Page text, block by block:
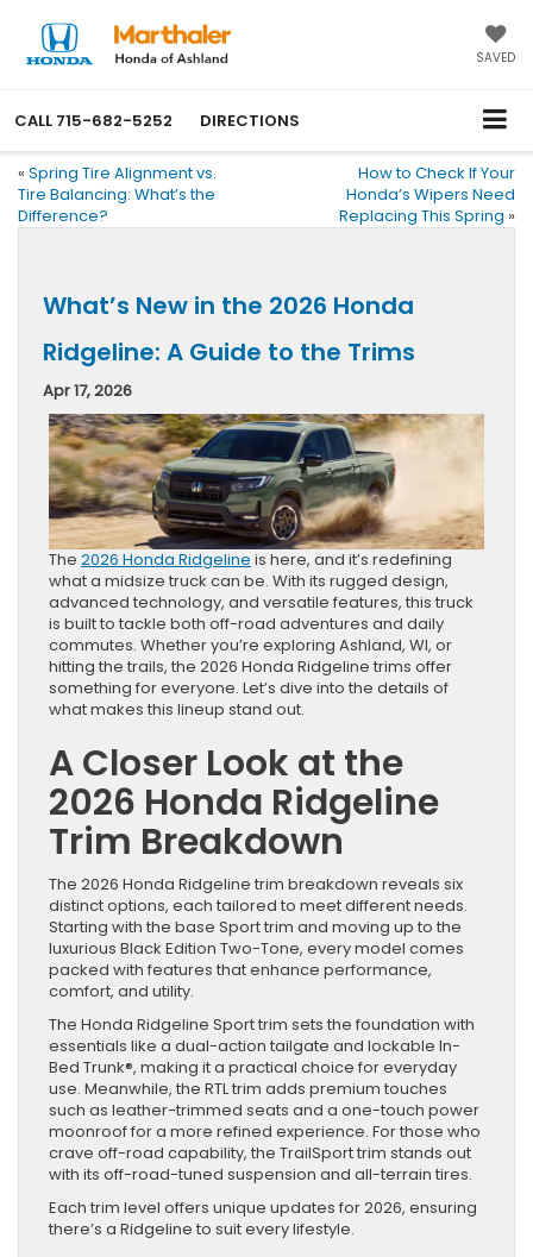
SAVED
CALL 715-682-5252 DIRECTIONS
« Spring Tire Alignment vs.
Tire Balancing: What’s the
Difference?
How to Check If Your
Honda’s Wipers Need
Replacing This Spring »
What’s New in the 2026 Honda
Ridgeline: A Guide to the Trims
Apr 17, 2026
The 2026 Honda Ridgeline is here, and it’s redefining
what a midsize truck can be. With its rugged design,
advanced technology, and versatile features, this truck
is built to tackle both off-road adventures and daily
commutes. Whether you’re exploring Ashland, WI, or
hitting the trails, the 2026 Honda Ridgeline trims offer
something for everyone. Let’s dive into the details of
what makes this lineup stand out.
A Closer Look at the
2026 Honda Ridgeline
Trim Breakdown
The 2026 Honda Ridgeline trim breakdown reveals six
distinct options, each tailored to meet different needs.
Starting with the base Sport trim and moving up to the
luxurious Black Edition Two-Tone, every model comes
packed with features that enhance performance,
comfort, and utility.
The Honda Ridgeline Sport trim sets the foundation with
essentials like a dual-action tailgate and lockable In-
Bed Trunk®, making it a practical choice for everyday
use. Meanwhile, the RTL trim adds premium touches
such as leather-trimmed seats and a one-touch power
moonroof for a more refined experience. For those who
crave off-road capability, the TrailSport trim stands out
with its off-road-tuned suspension and all-terrain tires.
Each trim level offers unique updates for 2026, ensuring
there’s a Ridgeline to suit every lifestyle.